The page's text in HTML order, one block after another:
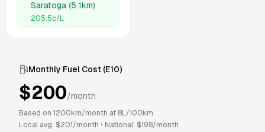
Saratoga (5.1km)
205.5c/L
Monthly Fuel Cost (E10)
$200/month
Based on 1200 km/month at 8L/100km
Local avg: $201 /month • National: $198/month